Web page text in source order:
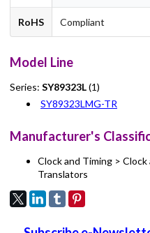
RoHS Compliant
Model Line
Series: SY89323L(1)
SY89323LMG-TR
Manufacturer's
Clock and Timing >
Translators